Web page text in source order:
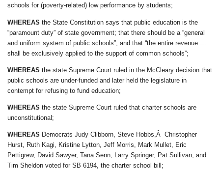
schools for (poverty-related) low performance by students;
WHEREAS the State Constitution says that public education is the
“paramount duty” of state government; that there should be a “general
and uniform system of public schools”; and that “the entire revenue …
shall be exclusively applied to the support of common schools”;
WHEREAS the state Supreme Court ruled in the McCleary decision that
public schools are under-funded and later held the legislature in
contempt for refusing to fund education;
WHEREAS the state Supreme Court ruled that charter schools are
unconstitutional;
WHEREAS Democrats Judy Clibborn, Steve Hobbs,Â Christopher
Hurst, Ruth Kagi, Kristine Lytton, Jeff Morris, Mark Mullet, Eric
Pettigrew, David Sawyer, Tana Senn, Larry Springer, Pat Sullivan, and
Tim Sheldon voted for SB 6194, the charter school bill;